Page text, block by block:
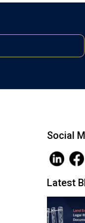
Social
Latest